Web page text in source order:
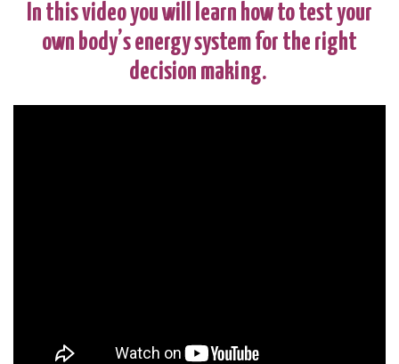
In this video you will learn how to test your
own body’s energy system for the right
decision making.